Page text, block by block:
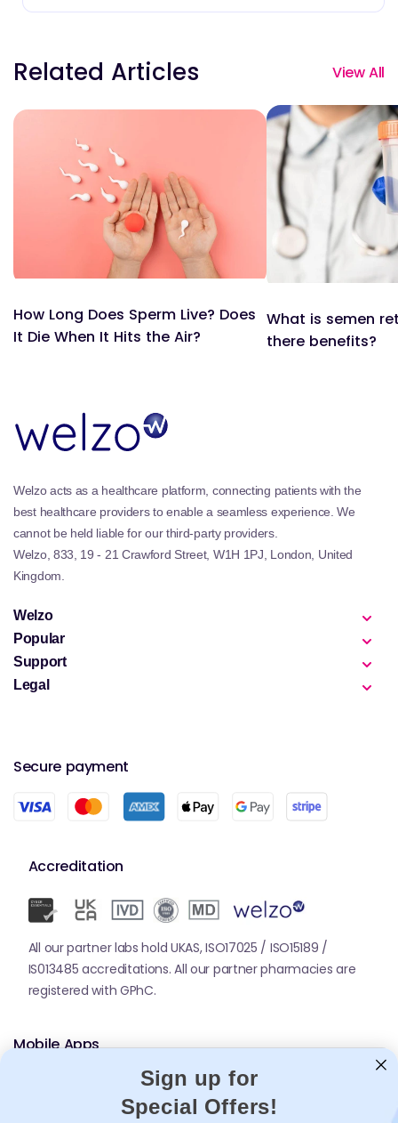
Related Articles View All
How Long Does Sperm Live? Does
It Die When It Hits the Air?
What is semen
there benefits?
Welzo acts as a healthcare platform, connecting patients with the
best healthcare providers to enable a seamless experience. We
cannot be held liable for our third-party providers.
Welzo, 833, 19 - 21 Crawford Street, W1H 1PJ, London, United
Kingdom.
Welzo
Popular
Support
Legal
Secure payment
Accreditation
All our partner labs hold UKAS, ISO17025 / ISO15189 /
IS013485 accreditations. All our partner pharmacies are
registered with GPhC.
Mobile Apps
Sign up for
Special Offers!